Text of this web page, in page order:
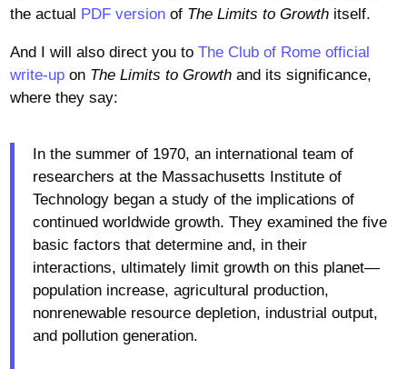
the actual PDF versionof The Limits to Growthitself.
And I will also direct you to The Club of Rome official
write-up on The Limits to Growthand its significance,
where they say:
In the summer of 1970, an international team of
researchers at the Massachusetts Institute of
Technology began a study of the implications of
continued worldwide growth. They examined the five
basic factors that determine and, in their
interactions, ultimately limit growth on this planet—
population increase, agricultural production,
nonrenewable resource depletion, industrial output,
and pollution generation.